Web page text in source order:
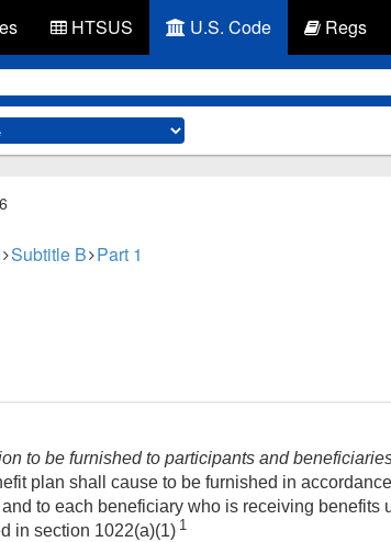
HTSUS U.S. Code Regs
Subtitle B Part 1
to be furnished to participants and
plan shall cause to be furnished in
to each beneficiary who is receiving
in section 1022(a)(1) 1